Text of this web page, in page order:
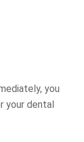
you
your dental